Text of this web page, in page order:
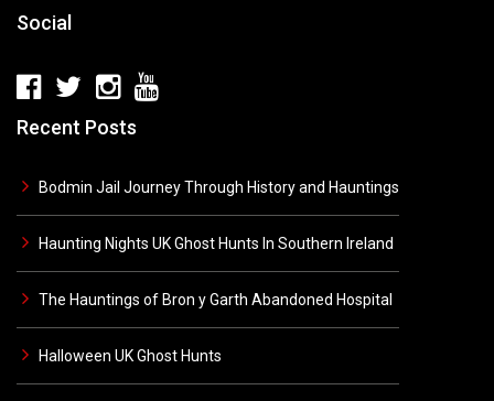
Social
Recent Posts
Bodmin Jail Journey Through History and Hauntings
Haunting Nights UK Ghost Hunts In Southern Ireland
The Hauntings of Bron y Garth Abandoned Hospital
Halloween UK Ghost Hunts